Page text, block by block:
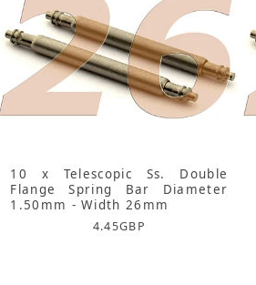
10 x Telescopic Ss. Double
Flange Spring Bar Diameter
1.50mm - Width 26mm
4.45GBP